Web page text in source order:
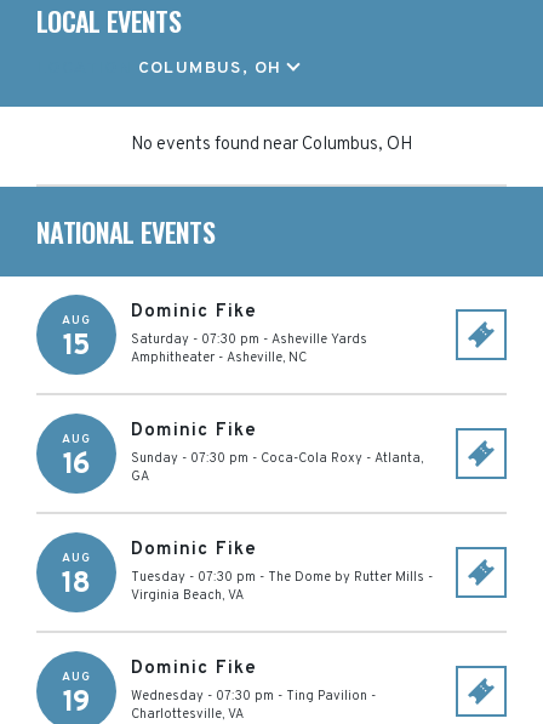
LOCAL EVENTS
COLUMBUS, OH
No events found near Columbus, OH
NATIONAL EVENTS
AUG
15
Dominic Fike
Saturday - 07:30 pm - Asheville Yards
Amphitheater - Asheville, NC
AUG
16
Dominic Fike
Sunday - 07:30 pm - Coca-Cola Roxy - Atlanta,
GA
AUG
18
Dominic Fike
Tuesday - 07:30 pm - The Dome by Rutter Mills -
Virginia Beach, VA
AUG
19
Dominic Fike
Wednesday - 07:30 pm - Ting Pavilion -
Charlottesville, VA